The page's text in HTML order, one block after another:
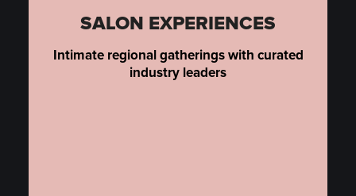
SALON EXPERIENCES
Intimate regional gatherings with curated
industry leaders